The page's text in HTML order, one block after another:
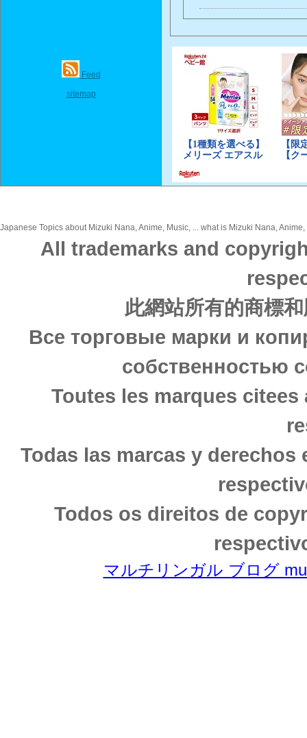
Feed
sitemap
Japanese Topics about Mizuki Nana, Anime, Music, ... what is Mizuki Nana,
All trademarks and
此網站所有的商標
Все торговые марки и
собственностью
Toutes les marques
Todas las marcas y
Todos os direitos de
マルチリンガル ブログ